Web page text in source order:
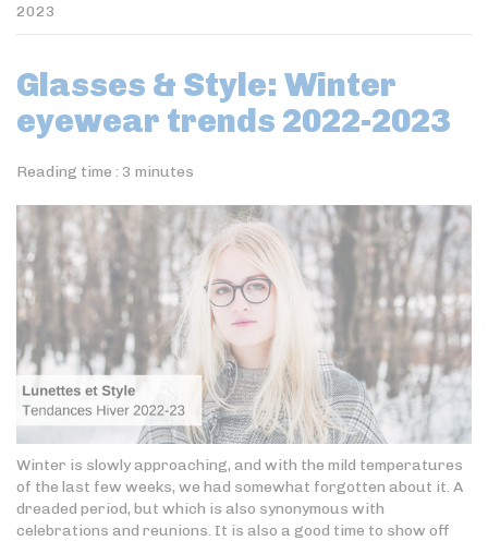
2023
Glasses & Style: Winter
eyewear trends 2022-2023
Reading time : 3 minutes
Winter is slowly approaching, and with the mild temperatures
of the last few weeks, we had somewhat forgotten about it. A
dreaded period, but which is also synonymous with
celebrations and reunions. It is also a good time to show off